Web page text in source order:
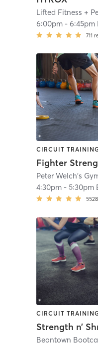
6:00pm -6:45pm
711
CIRCUIT
Fighter
Peter Welch's
4:30pm -5:30pm
5528
CIRCUIT
Strength n’
Beantown